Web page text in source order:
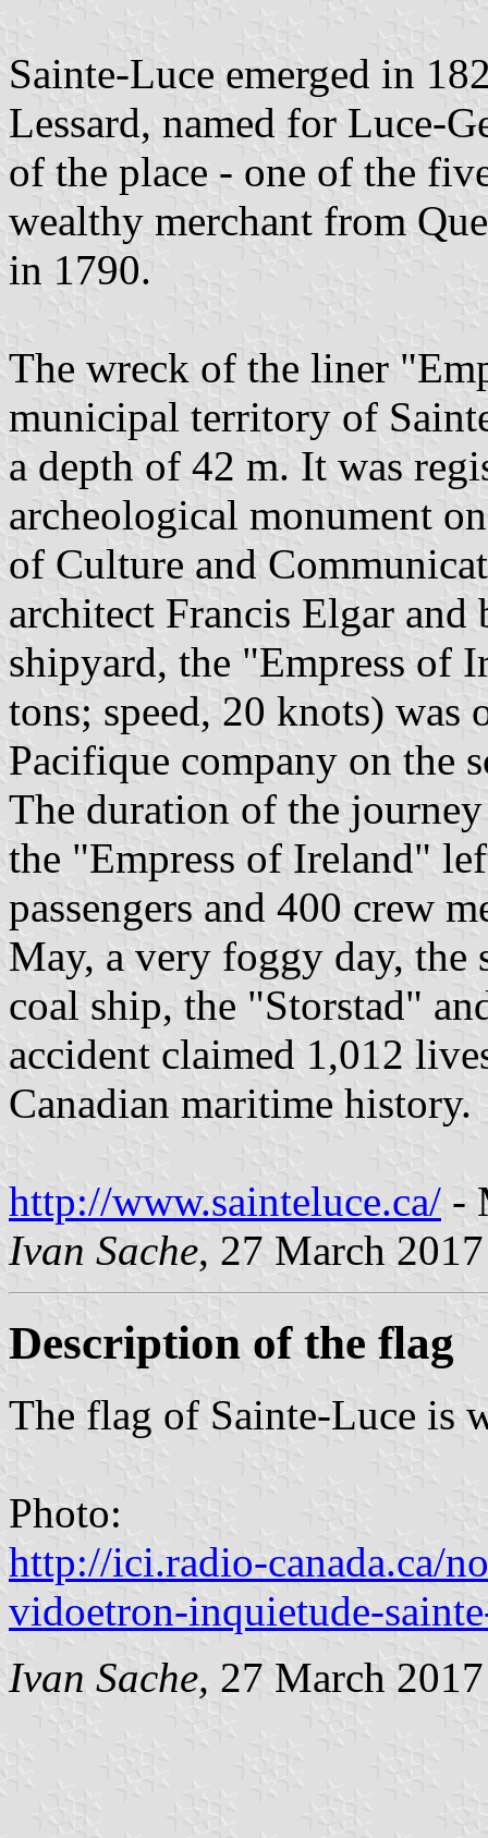
Sainte-Luce emerged in
Lessard, named for Luce-
of the place - one of the
wealthy merchant from
in 1790.
The wreck of the liner
municipal territory of
a depth of 42 m. It was
archeological monument
of Culture and
architect Francis Elgar
shipyard, the "Empress of
tons; speed, 20 knots) was
Pacifique company on the
The duration of the
the "Empress of Ireland"
passengers and 400 crew
May, a very foggy day,
coal ship, the "Storstad"
accident claimed 1,012
Canadian maritime history.
http://www.sainteluce.ca/ -
Ivan Sache, 27 March 2017
Description of the flag
The flag of Sainte-Luce is
Photo:
http://ici.radio-canada.ca/
vidoetron-inquietude-
Ivan Sache, 27 March 2017